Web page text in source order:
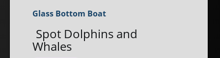
Glass Bottom Boat
Spot Dolphins and
Whales